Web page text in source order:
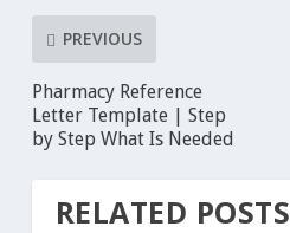
PREVIOUS
Pharmacy Reference
Letter Template | Step
by Step What Is Needed
RELATED POSTS